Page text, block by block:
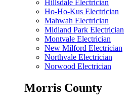
Hillsdale Electrician
Ho-Ho-Kus Electrician
Mahwah Electrician
Midland Park Electrician
Montvale Electrician
New Milford Electrician
Northvale Electrician
Norwood Electrician
Morris County